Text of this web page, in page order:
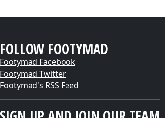
FOLLOW FOOTYMAD
Footymad Facebook
Footymad Twitter
Footymad's RSS Feed